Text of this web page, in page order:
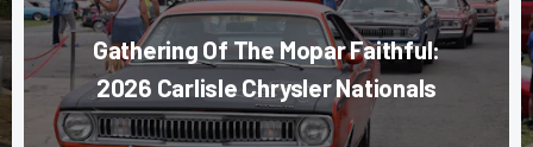
Gathering Of The Mopar Faithful:
2026 Carlisle Chrysler Nationals